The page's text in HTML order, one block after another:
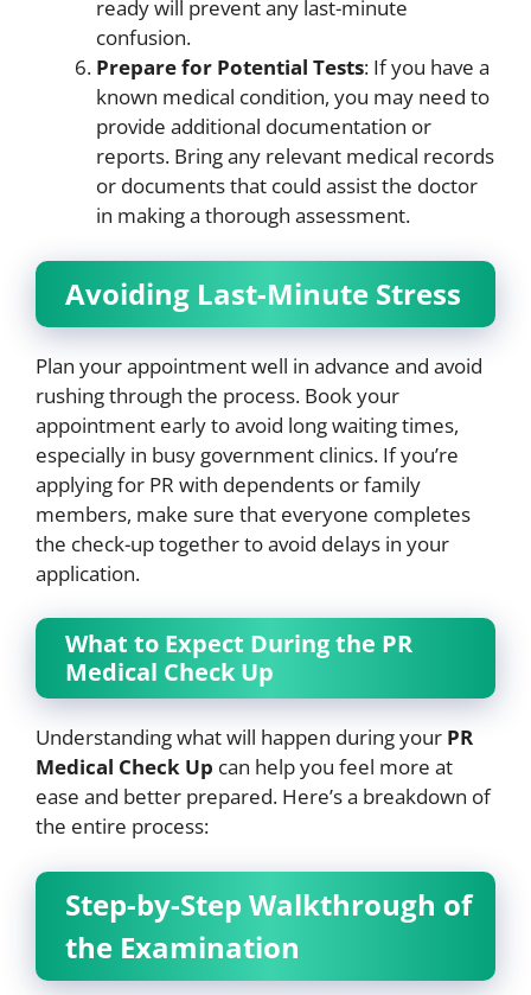
ready will prevent any last-minute
confusion.
Prepare for Potential Tests: If you have a
known medical condition, you may need to
provide additional documentation or
reports. Bring any relevant medical records
or documents that could assist the doctor
in making a thorough assessment.
Avoiding Last-Minute Stress
Plan your appointment well in advance and avoid
rushing through the process. Book your
appointment early to avoid long waiting times,
especially in busy government clinics. If you’re
applying for PR with dependents or family
members, make sure that everyone completes
the check-up together to avoid delays in your
application.
What to Expect During the PR
Medical Check Up
Understanding what will happen during your PR
Medical Check Up can help you feel more at
ease and better prepared. Here’s a breakdown of
the entire process:
Step-by-Step Walkthrough of
the Examination